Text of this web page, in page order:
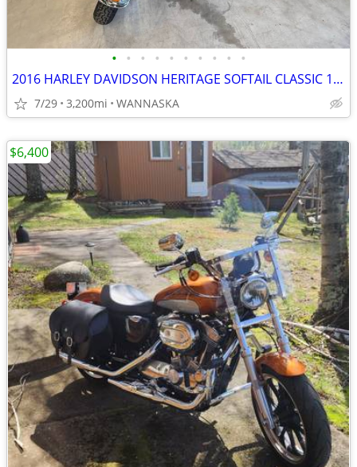
• • • • • • • • • •
2016 HARLEY DAVIDSON HERITAGE SOFTAIL CLASSIC 103CI
7/29 3,200mi WANNASKA
$6,400